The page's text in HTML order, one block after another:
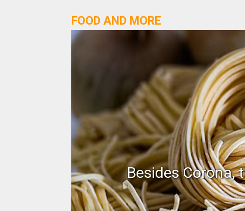
FOOD AND MORE
Besides Corona,